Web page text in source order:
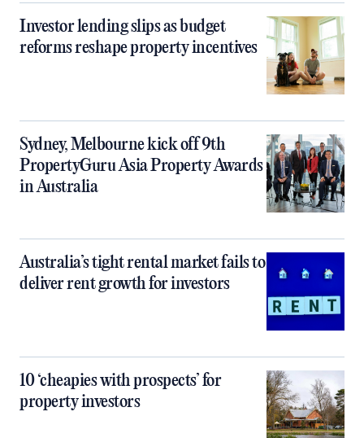
Investor lending slips as budget
reforms reshape property incentives
Sydney, Melbourne kick off 9th
PropertyGuru Asia Property Awards
in Australia
Australia’s tight rental market fails to
deliver rent growth for investors
10 ‘cheapies with prospects’ for
property investors